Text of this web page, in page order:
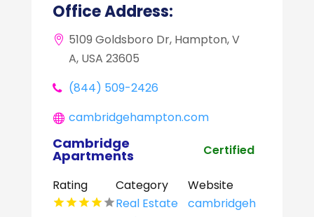
Office Address:
5109 Goldsboro Dr, Hampton, V
A, USA 23605
(844) 509-2426
cambridgehampton.com
Cambridge
Apartments Certified
Rating
Category
Real Estate
Website
cambridgeh